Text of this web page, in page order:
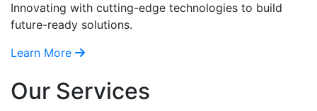
Innovating with cutting-edge technologies to build
future-ready solutions.
Learn More
Our Services